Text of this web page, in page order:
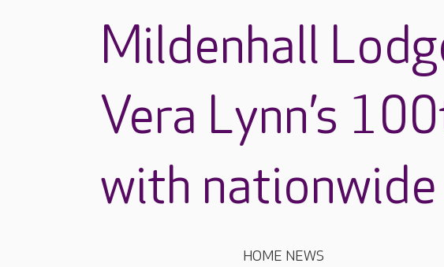
Mildenhall
Vera Lynn’s
with
HOME NEWS